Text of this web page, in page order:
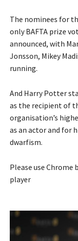
The nominees for
only BAFTA prize
announced, with
Jonsson, Mikey
running.
And Harry Potter
as the recipient of
organisation’s
as an actor and for
dwarfism.
Please use Chrome
player